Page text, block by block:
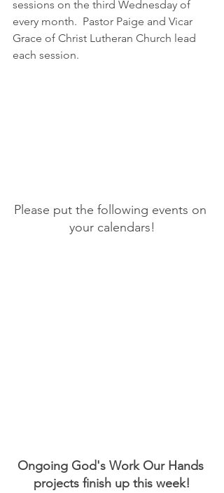
sessions on the third Wednesday of
every month.  Pastor Paige and Vicar
Grace of Christ Lutheran Church lead
each session.
Please put the following events on
your calendars!
Ongoing God's Work Our Hands
projects finish up this week!